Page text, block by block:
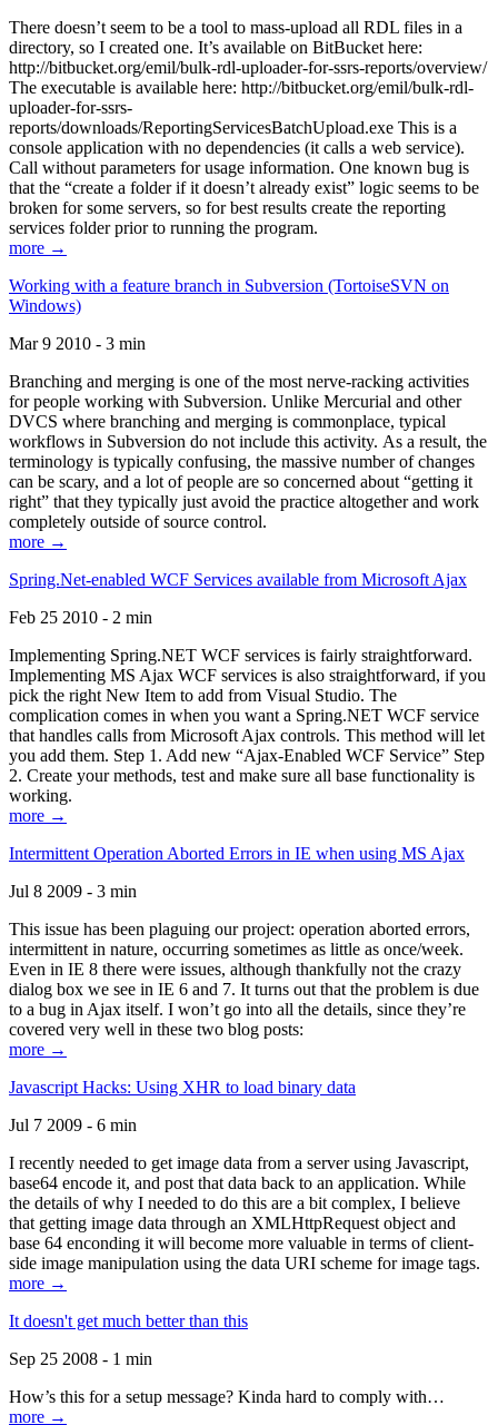
There doesn’t seem to be a tool to mass-upload all RDL files in a
directory, so I created one. It’s available on BitBucket here:
http://bitbucket.org/emil/bulk-rdl-uploader-for-ssrs-reports/overview/
The executable is available here: http://bitbucket.org/emil/bulk-rdl-
uploader-for-ssrs-
reports/downloads/ReportingServicesBatchUpload.exe This is a
console application with no dependencies (it calls a web service).
Call without parameters for usage information. One known bug is
that the “create a folder if it doesn’t already exist” logic seems to be
broken for some servers, so for best results create the reporting
services folder prior to running the program.
more →
Working with a feature branch in Subversion (TortoiseSVN on
Windows)
Mar 9 2010 - 3 min
Branching and merging is one of the most nerve-racking activities
for people working with Subversion. Unlike Mercurial and other
DVCS where branching and merging is commonplace, typical
workflows in Subversion do not include this activity. As a result, the
terminology is typically confusing, the massive number of changes
can be scary, and a lot of people are so concerned about “getting it
right” that they typically just avoid the practice altogether and work
completely outside of source control.
more →
Spring.Net-enabled WCF Services available from Microsoft Ajax
Feb 25 2010 - 2 min
Implementing Spring.NET WCF services is fairly straightforward.
Implementing MS Ajax WCF services is also straightforward, if you
pick the right New Item to add from Visual Studio. The
complication comes in when you want a Spring.NET WCF service
that handles calls from Microsoft Ajax controls. This method will let
you add them. Step 1. Add new “Ajax-Enabled WCF Service” Step
2. Create your methods, test and make sure all base functionality is
working.
more →
Intermittent Operation Aborted Errors in IE when using MS Ajax
Jul 8 2009 - 3 min
This issue has been plaguing our project: operation aborted errors,
intermittent in nature, occurring sometimes as little as once/week.
Even in IE 8 there were issues, although thankfully not the crazy
dialog box we see in IE 6 and 7. It turns out that the problem is due
to a bug in Ajax itself. I won’t go into all the details, since they’re
covered very well in these two blog posts:
more →
Javascript Hacks: Using XHR to load binary data
Jul 7 2009 - 6 min
I recently needed to get image data from a server using Javascript,
base64 encode it, and post that data back to an application. While
the details of why I needed to do this are a bit complex, I believe
that getting image data through an XMLHttpRequest object and
base 64 enconding it will become more valuable in terms of client-
side image manipulation using the data URI scheme for image tags.
more →
It doesn't get much better than this
Sep 25 2008 - 1 min
How’s this for a setup message? Kinda hard to comply with…
more →